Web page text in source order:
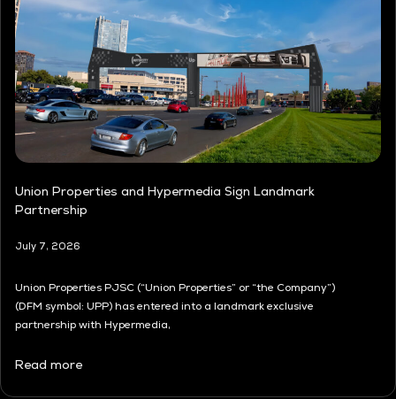
Union Properties and Hypermedia Sign Landmark
Partnership
July 7, 2026
Union Properties PJSC (“Union Properties” or “the Company”)
(DFM symbol: UPP) has entered into a landmark exclusive
partnership with Hypermedia,
Read more